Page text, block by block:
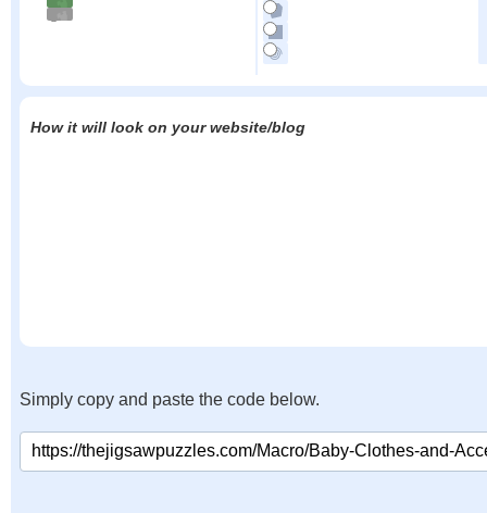
How it will look on your website/blog
Simply copy and paste the code below.